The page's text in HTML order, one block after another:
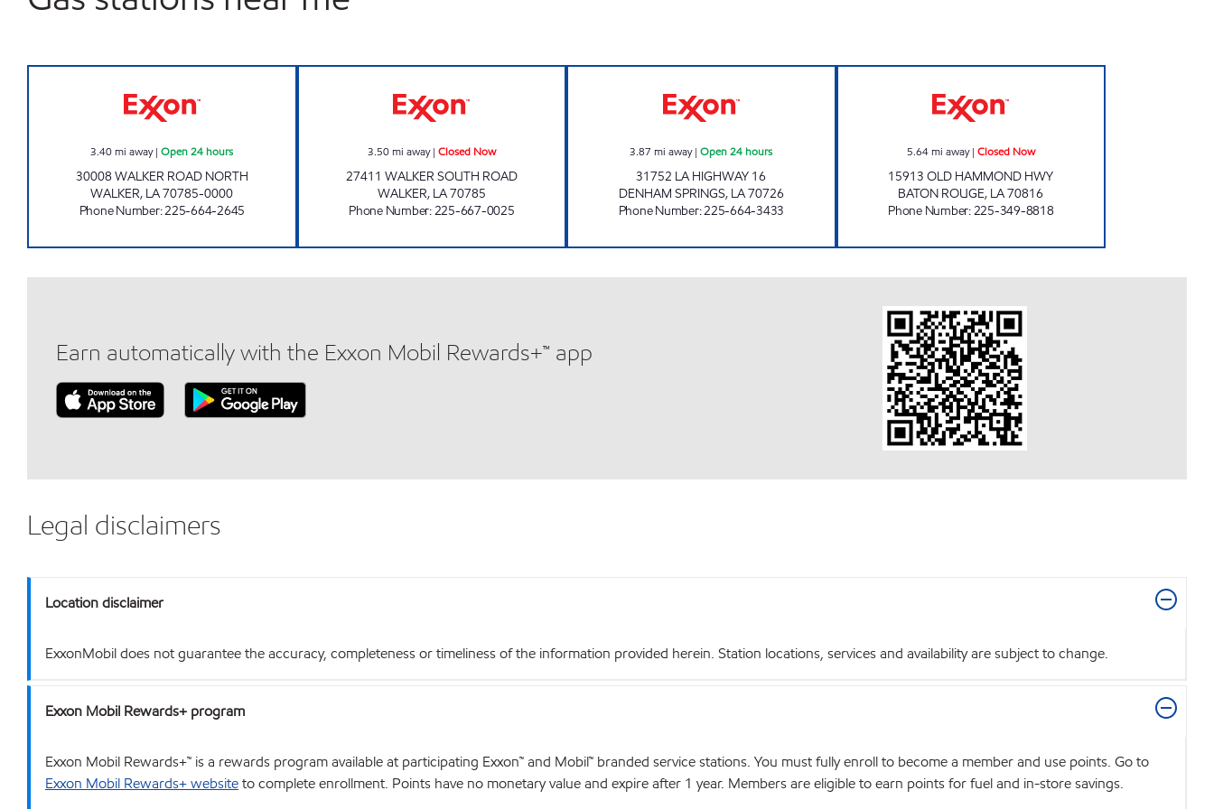
3.40mi away|Open 24 hours
30008 WALKER ROAD NORTH
WALKER, LA70785-0000
Phone Number:225-664-2645
3.50mi away| Closed Now
27411 WALKER SOUTH ROAD
WALKER, LA70785
Phone Number:225-667-0025
3.87 mi away|Open 24 hours
31752 LA HIGHWAY 16
DENHAM SPRINGS, LA70726
Phone Number:225-664-3433
5.64mi away| Closed Now
15913 OLD HAMMOND HWY
BATON ROUGE, LA70816
Phone Number:225-349-8818
Earn automatically with the Exxon Mobil Rewards+™ app
Legal disclaimers
Location disclaimer
ExxonMobil does not guarantee the accuracy, completeness or timeliness of the information provided herein. Station locations, services and availability are subject to change.
Exxon Mobil Rewards+ program
Exxon Mobil Rewards+™ is a rewards program available at participating Exxon™ and Mobil™ branded service stations. You must fully enroll to become a member and use points. Go to
Exxon Mobil Rewards+ websiteto complete enrollment. Points have no monetary value and expire after 1 year. Members are eligible to earn points for fuel and in-store savings.